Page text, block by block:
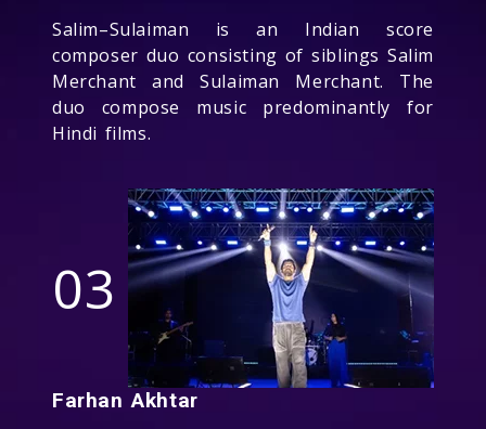
Salim–Sulaiman is an Indian score
composer duo consisting of siblings Salim
Merchant and Sulaiman Merchant. The
duo compose music predominantly for
Hindi films.
03
Farhan Akhtar